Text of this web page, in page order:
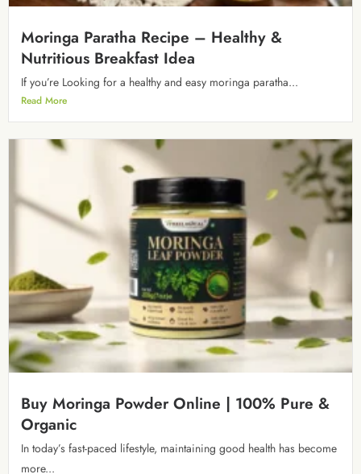
Moringa Paratha Recipe – Healthy &
Nutritious Breakfast Idea
If you’re Looking for a healthy and easy moringa paratha...
Read More
Buy Moringa Powder Online | 100% Pure &
Organic
In today’s fast-paced lifestyle, maintaining good health has become
more...